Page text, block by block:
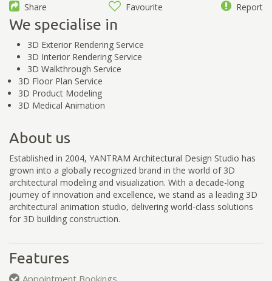
Share Favourite Report
We specialise in
3D Exterior Rendering Service
3D Interior Rendering Service
3D Walkthrough Service
3D Floor Plan Service
3D Product Modeling
3D Medical Animation
About us
Established in 2004, YANTRAM Architectural Design Studio has
grown into a globally recognized brand in the world of 3D
architectural modeling and visualization. With a decade-long
journey of innovation and excellence, we stand as a leading 3D
architectural animation studio, delivering world-class solutions
for 3D building construction.
Features